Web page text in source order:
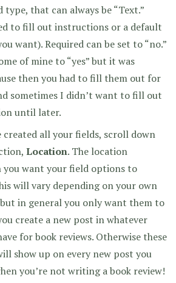
that can always be “Text.”
to fill out instructions or a default
want). Required can be set to “no.”
of mine to “yes” but it was
then you had to fill them out for
sometimes I didn’t want to fill out
until later.
created all your fields, scroll down
Location. The location
you want your field options to
will vary depending on your own
in general you only want them to
create a new post in whatever
for book reviews. Otherwise these
show up on every new post you
you’re not writing a book review!